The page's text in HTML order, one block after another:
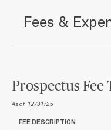
Fees &
Prospectus Fee
As of 12/31/25
FEE DESCRIPTION